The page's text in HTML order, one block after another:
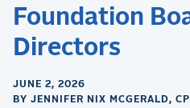
Foundation
Directors
JUNE 2, 2026
BY JENNIFER NIX MCGERALD,